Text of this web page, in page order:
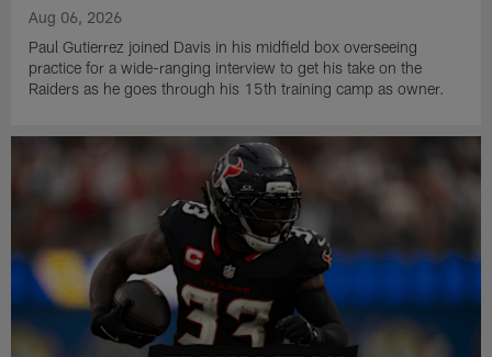
Aug 06, 2026
Paul Gutierrez joined Davis in his midfield box overseeing
practice for a wide-ranging interview to get his take on the
Raiders as he goes through his 15th training camp as owner.